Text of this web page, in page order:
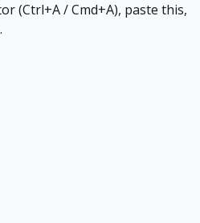
(Ctrl+A / Cmd+A), paste this,